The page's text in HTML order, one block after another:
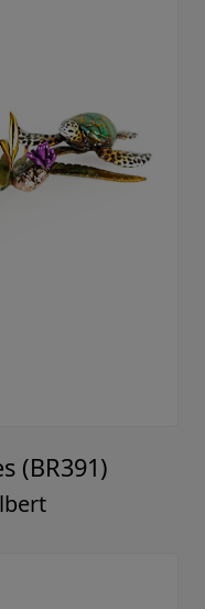
(BR391)